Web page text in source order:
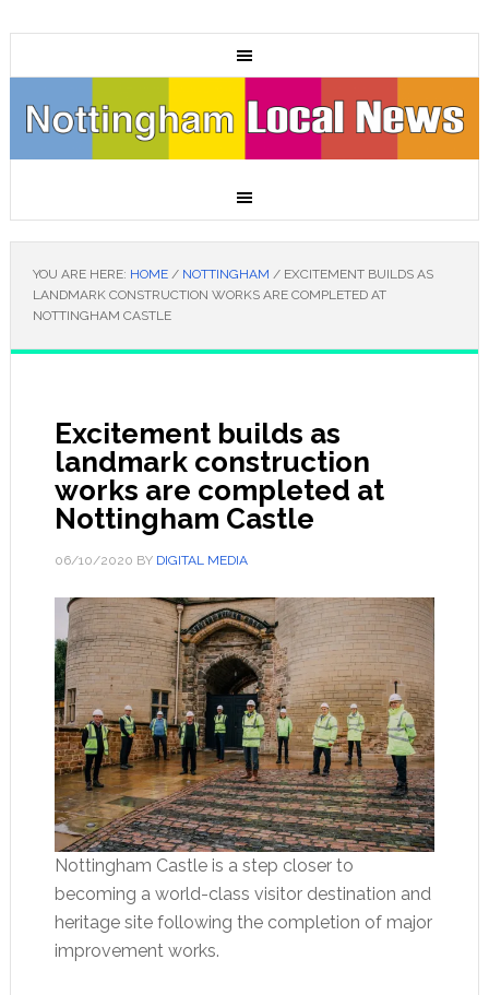
YOU ARE HERE: HOME / NOTTINGHAM /EXCITEMENT BUILDS AS
LANDMARK CONSTRUCTION WORKS ARE COMPLETED AT
NOTTINGHAM CASTLE
Excitement builds as
landmark construction
works are completed at
Nottingham Castle
06/10/2020 BY DIGITAL MEDIA
Nottingham Castle is a step closer to
becoming a world-class visitor destination and
heritage site following the completion of major
improvement works.